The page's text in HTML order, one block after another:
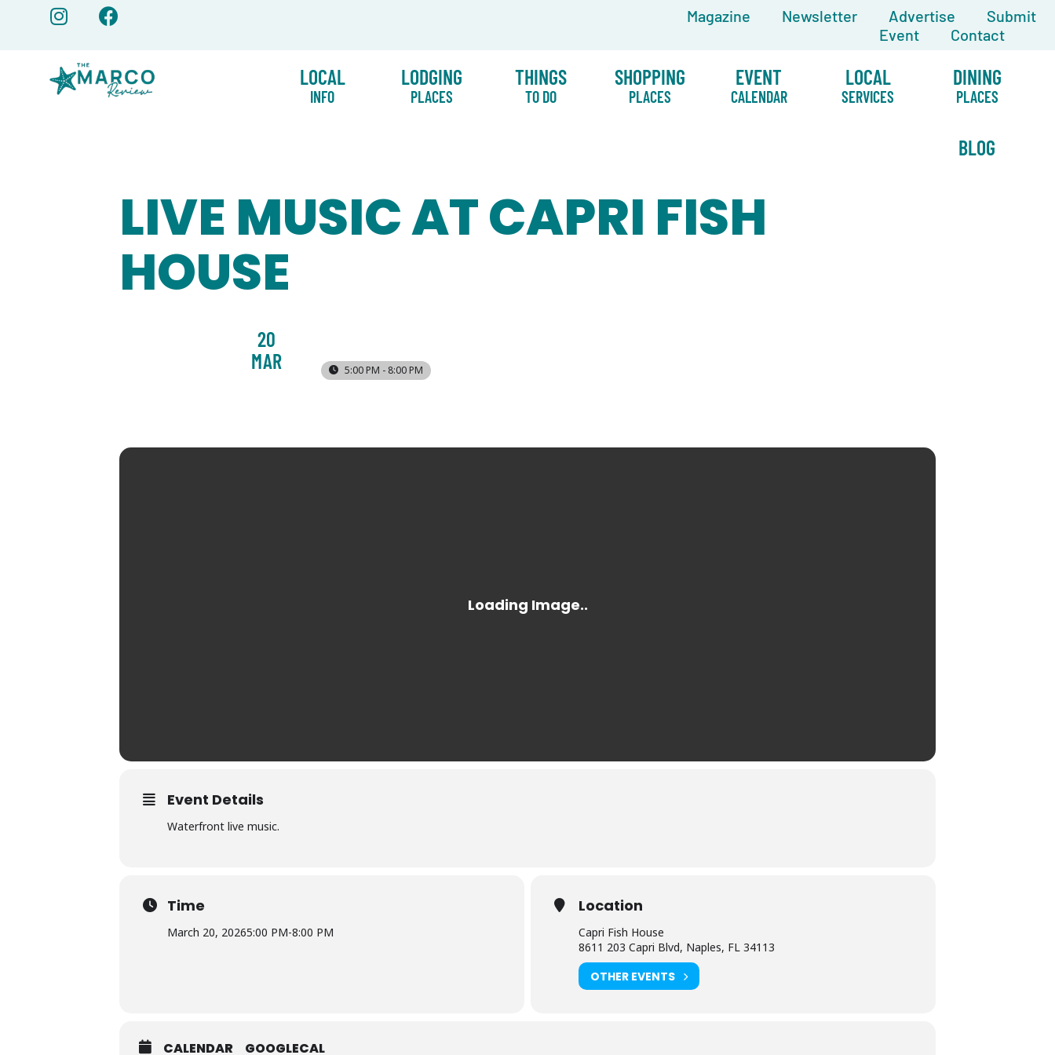
content
Magazine Newsletter Advertise
Submit
Event
Contact
LOCAL
INFO
LODGING
PLACES
THINGS
TO DO
SHOPPING
PLACES
EVENT
CALENDAR
LOCAL
SERVICES
DINING
PLACES
BLOG
LIVE MUSIC AT CAPRI FISH
HOUSE
20
MAR
5:00 PM - 8:00 PM
Event Details
Waterfront live music.
Time
March 20, 20265:00 PM-8:00 PM
Location
Capri Fish House
8611 203 Capri Blvd, Naples, FL 34113
OTHER EVENTS
CALENDAR GOOGLECAL